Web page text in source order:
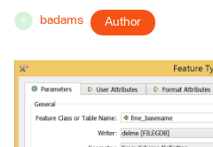
B badams Author